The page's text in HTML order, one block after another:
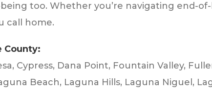
too. Whether you’re navigating end-
call home.
County:
Cypress, Dana Point, Fountain Valley,
Beach, Laguna Hills, Laguna Niguel,